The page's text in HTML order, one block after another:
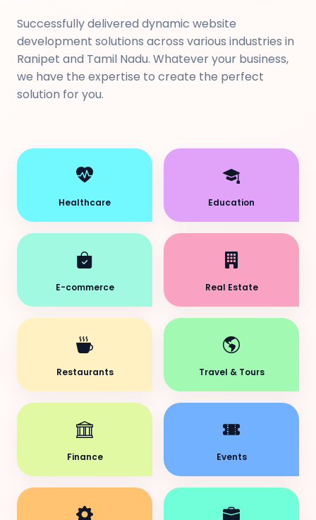
Successfully delivered dynamic website
development solutions across various industries in
Ranipet and Tamil Nadu. Whatever your business,
we have the expertise to create the perfect
solution for you.
Healthcare Education
E-commerce Real Estate
Restaurants Travel & Tours
Finance Events